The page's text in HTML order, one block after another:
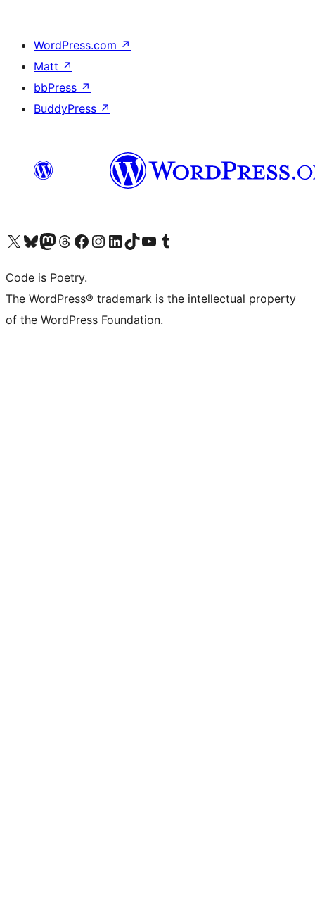
WordPress.com ↗
Matt ↗
bbPress ↗
BuddyPress ↗
Visit our X (formerly Twitter) account
Visit our Bluesky account
Visit our Mastodon account
Visit our Threads account
Visit our Facebook page
Visit our Instagram account
Visit our LinkedIn account
Visit our TikTok account
Visit our YouTube channel
Visit our Tumblr account
Code is Poetry.
The WordPress® trademark is the intellectual property
of the WordPress Foundation.